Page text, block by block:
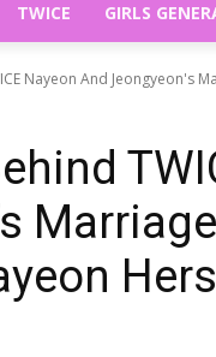
TWICE GIRLS
Nayeon And Jeongyeon's